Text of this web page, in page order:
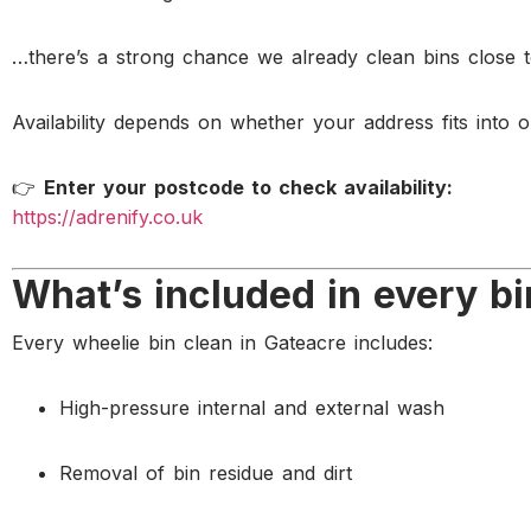
…there’s a strong chance we already clean bins close
Availability depends on whether your address fits into
👉 Enter your postcode to check availability:
https://adrenify.co.uk
What’s included in every
Every wheelie bin clean in Gateacre includes:
High-pressure internal and external wash
Removal of bin residue and dirt